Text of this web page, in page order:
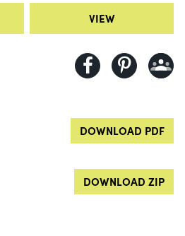
VIEW
DOWNLOAD PDF
DOWNLOAD ZIP